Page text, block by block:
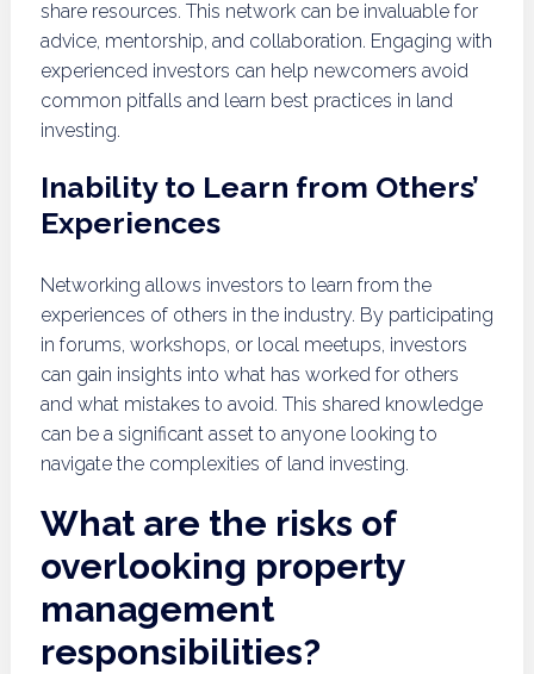
share resources. This network can be invaluable for
advice, mentorship, and collaboration. Engaging with
experienced investors can help newcomers avoid
common pitfalls and learn best practices in land
investing.
Inability to Learn from Others’
Experiences
Networking allows investors to learn from the
experiences of others in the industry. By participating
in forums, workshops, or local meetups, investors
can gain insights into what has worked for others
and what mistakes to avoid. This shared knowledge
can be a significant asset to anyone looking to
navigate the complexities of land investing.
What are the risks of
overlooking property
management
responsibilities?